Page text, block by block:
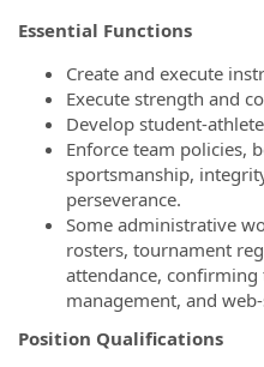
Essential Functions
Create and execute
Execute strength and
Develop student-
Enforce team policies,
sportsmanship,
perseverance.
Some administrative
rosters, tournament
attendance,
management, and
Position Qualifications